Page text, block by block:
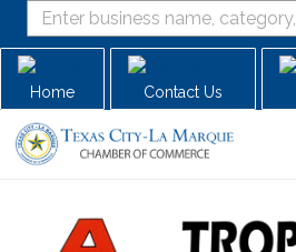
Home Contact Us